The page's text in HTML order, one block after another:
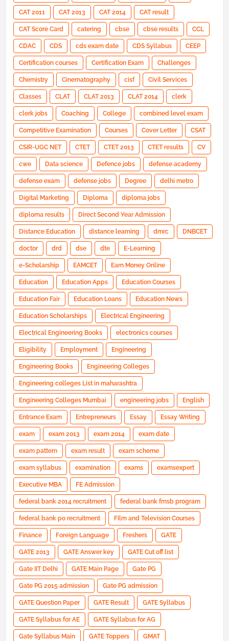
CAT 2011 CAT 2013 CAT 2014 CAT result
CAT Score Card catering cbse cbse results CCL
CDAC CDS cds exam date CDS Syllabus CEEP
Certification courses Certification Exam Challenges
Chemistry Cinematography cisf Civil Services
Classes CLAT CLAT 2013 CLAT 2014 clerk
clerk jobs Coaching College combined level exam
Competitive Examination Courses Cover Letter CSAT
CSIR-UGC NET CTET CTET 2013 CTET results CV
cwe Data science Defence jobs defense academy
defense exam defense jobs Degree delhi metro
Digital Marketing Diploma diploma jobs
diploma results Direct Second Year Admission
Distance Education distance learning dmrc DNBCET
doctor drd dse dte E-Learning
e-Scholarship EAMCET Earn Money Online
Education Education Apps Education Courses
Education Fair Education Loans Education News
Education Scholarships Electrical Engineering
Electrical Engineering Books electronics courses
Eligibility Employment Engineering
Engineering Books Engineering Colleges
Engineering colleges List in maharashtra
Engineering Colleges Mumbai engineering jobs English
Entrance Exam Entrepreneurs Essay Essay Writing
exam exam 2013 exam 2014 exam date
exam pattern exam result exam scheme
exam syllabus examination exams examsexpert
Executive MBA FE Admission
federal bank 2014 recruitment federal bank fmsb program
federal bank po recruitment Film and Television Courses
Finance Foreign Language Freshers GATE
GATE 2013 GATE Answer key GATE Cut off list
Gate IIT Delhi GATE Main Page Gate PG
Gate PG 2015 admission Gate PG admission
GATE Question Paper GATE Result GATE Syllabus
GATE Syllabus for AE GATE Syllabus for AG
Gate Syllabus Main GATE Toppers GMAT